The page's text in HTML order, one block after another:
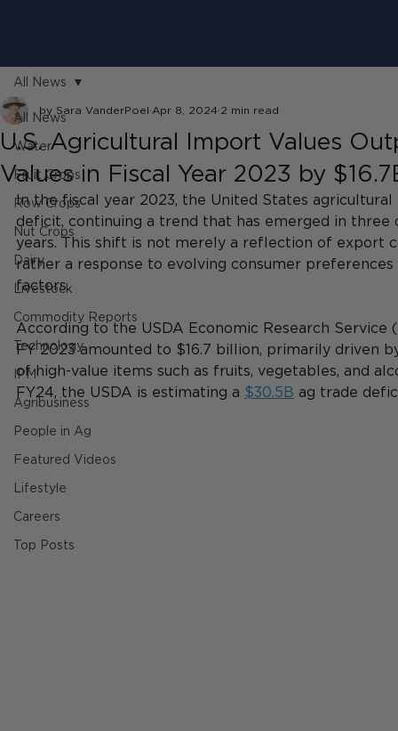
All News
Water
Fruit Crops
Row Crops
Nut Crops
Dairy
Livestock
Commodity Reports
Technology
IPM
Agribusiness
People in Ag
Featured Videos
Lifestyle
Careers
Top Posts
All News
U.S. Agricultural Import Values
Values in Fiscal Year 2023 by
by Sara VanderPoel Apr 8, 2024 2 min read
In the fiscal year 2023, the United States
deficit, continuing a trend that has emerged in
years. This shift is not merely a reflection of export
rather a response to evolving consumer
factors.
According to the USDA Economic Research
FY 2023 amounted to $16.7 billion, primarily driven
of high-value items such as fruits, vegetables, and
FY24, the USDA is estimating a $30.5B ag trade